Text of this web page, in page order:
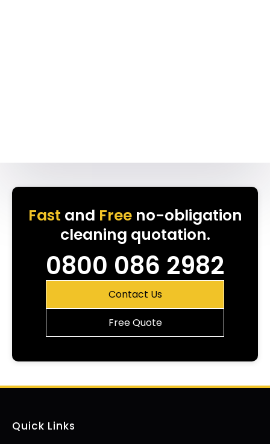
Fast and Freeno-obligation
cleaning quotation.
0800 086 2982
Contact Us
Free Quote
Quick Links